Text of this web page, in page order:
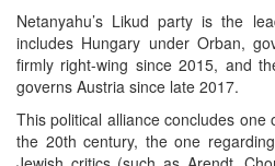
Netanyahu’s Likud party is the
includes Hungary under Orban,
firmly right-wing since 2015, and
governs Austria since late 2017.
This political alliance concludes
the 20th century, the one